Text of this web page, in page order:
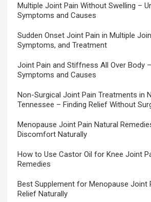
Multiple Joint Pain Without Swelling –
Symptoms and Causes
Sudden Onset Joint Pain in Multiple
Symptoms, and Treatment
Joint Pain and Stiffness All Over Body
Symptoms and Causes
Non-Surgical Joint Pain Treatments in
Tennessee – Finding Relief Without
Menopause Joint Pain Natural
Discomfort Naturally
How to Use Castor Oil for Knee Joint
Remedies
Best Supplement for Menopause Joint
Relief Naturally